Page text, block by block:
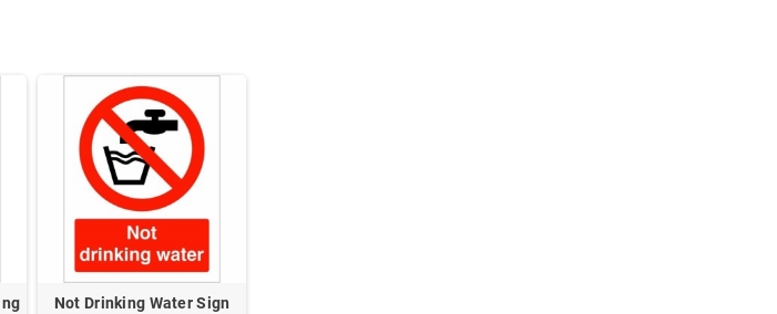
Not Drinking Water Sign